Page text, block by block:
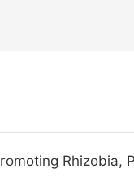
Rhizobia,